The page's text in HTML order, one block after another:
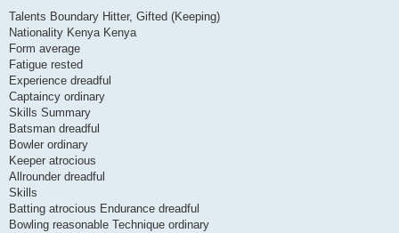
Talents Boundary Hitter, Gifted (Keeping)
Nationality Kenya Kenya
Form average
Fatigue rested
Experience dreadful
Captaincy ordinary
Skills Summary
Batsman dreadful
Bowler ordinary
Keeper atrocious
Allrounder dreadful
Skills
Batting atrocious Endurance dreadful
Bowling reasonable Technique ordinary